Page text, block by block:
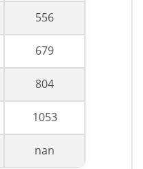
556
679
804
1053
nan